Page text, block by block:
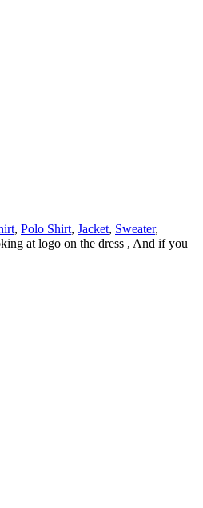
, Polo Shirt, Jacket, Sweater,
at logo on the dress , And if you